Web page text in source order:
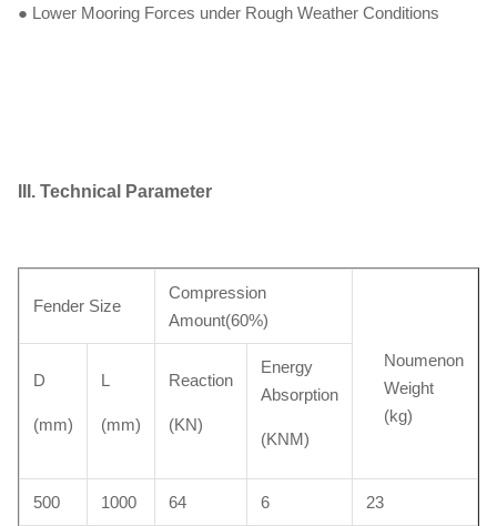
● Lower Mooring Forces under Rough Weather Conditions
III. Technical Parameter
Fender Size
Compression
Amount(60%)
Noumenon
Weight
(kg)
D
(mm)
L
(mm)
Reaction
(KN)
Energy
Absorption
(KNM)
500 1000 64 6 23